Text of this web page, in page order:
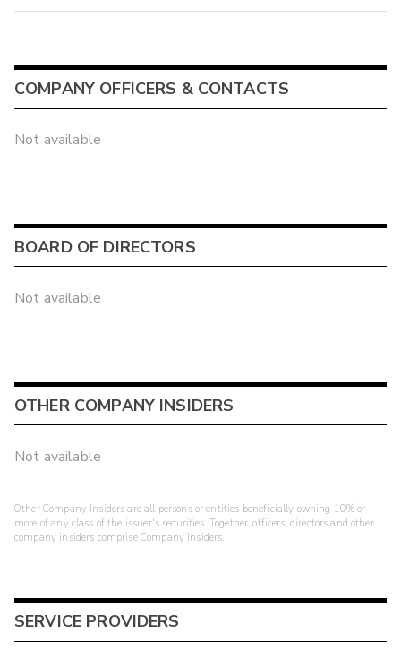
COMPANY OFFICERS & CONTACTS
Not available
BOARD OF DIRECTORS
Not available
OTHER COMPANY INSIDERS
Not available
Other Company Insiders are all persons or entities beneficially owning 10% or
more of any class of the issuer's securities. Together, officers, directors and other
company insiders comprise Company Insiders.
SERVICE PROVIDERS